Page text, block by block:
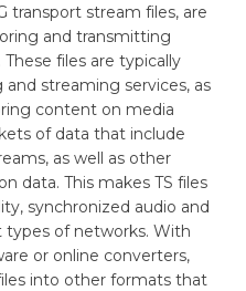
transport stream files, are
and transmitting
files are typically
streaming services, as
content on media
of data that include
as well as other
data. This makes TS files
synchronized audio and
of networks. With
or online converters,
into other formats that